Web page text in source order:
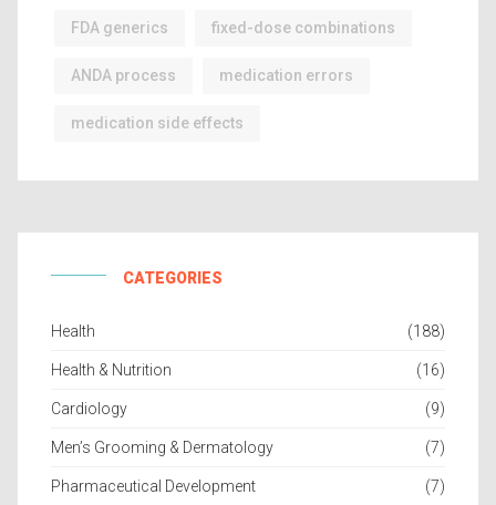
FDA generics fixed-dose combinations
ANDA process medication errors
medication side effects
CATEGORIES
Health (188)
Health & Nutrition (16)
Cardiology (9)
Men’s Grooming & Dermatology (7)
Pharmaceutical Development (7)